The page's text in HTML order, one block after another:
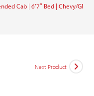
Cab | 6’7″ Bed | Chevy/
Next Product